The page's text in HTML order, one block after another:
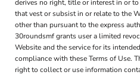
derives no right, title or interest in or
that vest or subsist in or relate to the
other than pursuant to the express
30roundsmf grants user a limited
Website and the service for its
compliance with these Terms of Use.
right to collect or use information